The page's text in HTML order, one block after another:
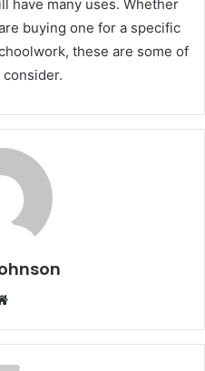
have many uses. Whether
buying one for a specific
these are some of